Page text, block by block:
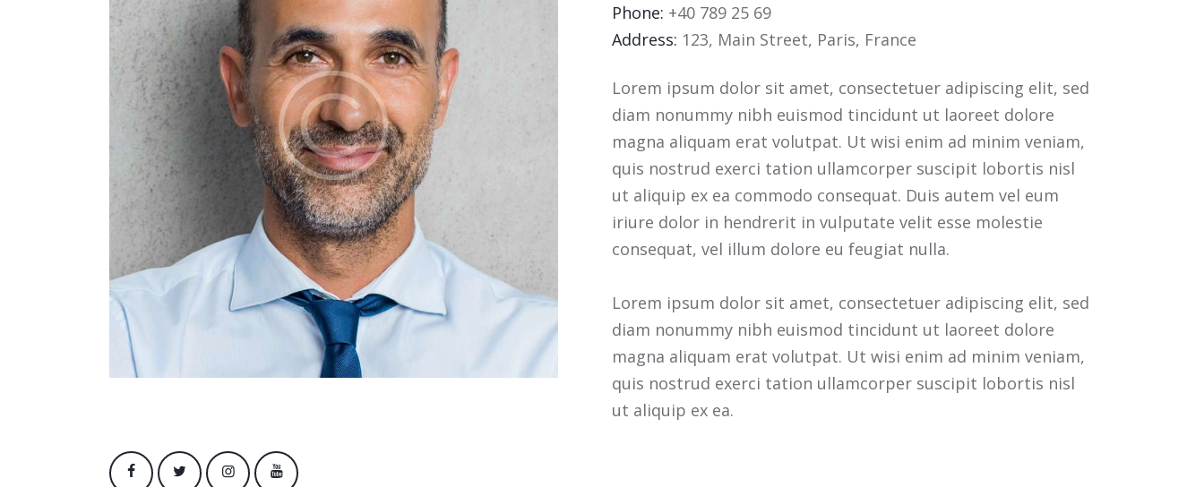
Phone: +40 789 25 69
Address: 123, Main Street, Paris, France
Lorem ipsum dolor sit amet, consectetuer adipiscing elit, sed
diam nonummy nibh euismod tincidunt ut laoreet dolore
magna aliquam erat volutpat. Ut wisi enim ad minim veniam,
quis nostrud exerci tation ullamcorper suscipit lobortis nisl
ut aliquip ex ea commodo consequat. Duis autem vel eum
iriure dolor in hendrerit in vulputate velit esse molestie
consequat, vel illum dolore eu feugiat nulla.
Lorem ipsum dolor sit amet, consectetuer adipiscing elit, sed
diam nonummy nibh euismod tincidunt ut laoreet dolore
magna aliquam erat volutpat. Ut wisi enim ad minim veniam,
quis nostrud exerci tation ullamcorper suscipit lobortis nisl
ut aliquip ex ea.